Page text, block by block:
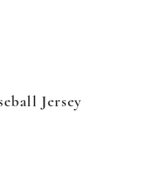
Jersey